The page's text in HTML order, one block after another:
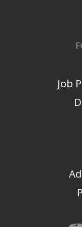
Job